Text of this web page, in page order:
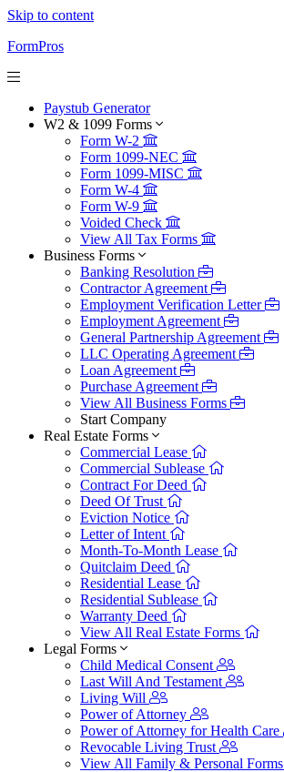
Skip to content
FormPros
Paystub Generator
W2 & 1099 Forms
Form W-2
Form 1099-NEC
Form 1099-MISC
Form W-4
Form W-9
Voided Check
View All Tax Forms
Business Forms
Banking Resolution
Contractor Agreement
Employment Verification Letter
Employment Agreement
General Partnership Agreement
LLC Operating Agreement
Loan Agreement
Purchase Agreement
View All Business Forms
Start Company
Real Estate Forms
Commercial Lease
Commercial Sublease
Contract For Deed
Deed Of Trust
Eviction Notice
Letter of Intent
Month-To-Month Lease
Quitclaim Deed
Residential Lease
Residential Sublease
Warranty Deed
View All Real Estate Forms
Legal Forms
Child Medical Consent
Last Will And Testament
Living Will
Power of Attorney
Power of Attorney for Health Care
Revocable Living Trust
View All Family & Personal Forms